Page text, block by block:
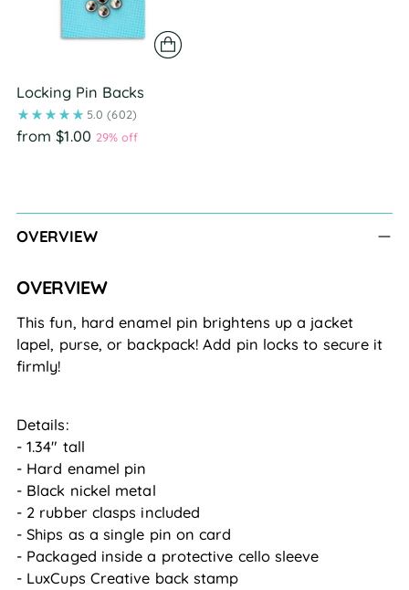
Locking Pin Backs
5.0 (602)
from $1.00 29% off
to
OVERVIEW
OVERVIEW
This fun, hard enamel pin brightens up a jacket
lapel, purse, or backpack! Add pin locks to secure it
firmly!
Details:
- 1.34" tall
- Hard enamel pin
- Black nickel metal
- 2 rubber clasps included
- Ships as a single pin on card
- Packaged inside a protective cello sleeve
- LuxCups Creative back stamp